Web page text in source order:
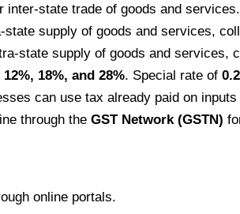
inter-state trade of goods and services.
state supply of goods and services,
state supply of goods and services,
12%, 18%, and 28%. Special rate of
can use tax already paid on
through the GST Network (GSTN)
online portals.